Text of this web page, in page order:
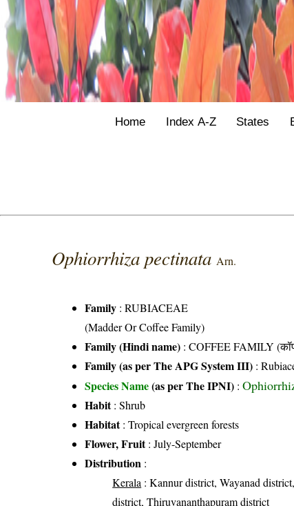
Home Index A-Z States
Ophiorrhiza pectinataArn.
Family :RUBIACEAE
(Madder Or Coffee Family)
Family (Hindi name) : COFFEE FAMILY
Family (as per The APG System III) :
Species Name(as per The IPNI) :
Habit: Shrub
Habitat: Tropical evergreen forests
Flower, Fruit: July-September
Distribution :
Kerala : Kannur district, Wayanad
district, Thiruvananthapuram district